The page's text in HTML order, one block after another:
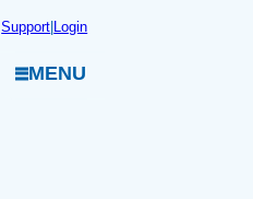
Support|Login
MENU